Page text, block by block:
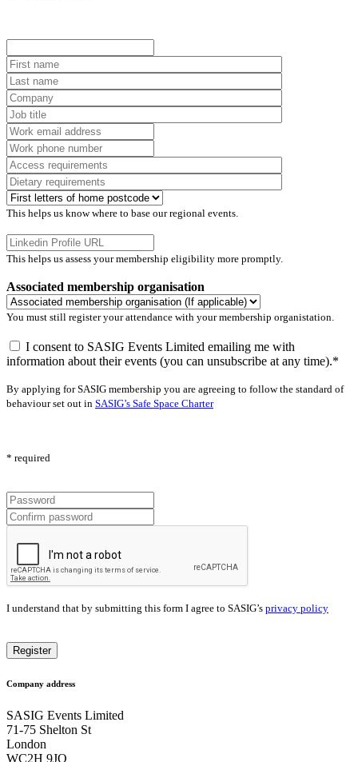
This helps us know where to base our regional events.
This helps us assess your membership eligibility more promptly.
Associated membership organisation
You must still register your attendance with your membership organistation.
I consent to SASIG Events Limited emailing me with
information about their events (you can unsubscribe at any time).*
By applying for SASIG membership you are agreeing to follow the standard of
behaviour set out in SASIG’s Safe Space Charter
* required
I understand that by submitting this form I agree to SASIG’s privacy policy
Company address
SASIG Events Limited
71-75 Shelton St
London
WC2H 9JQ